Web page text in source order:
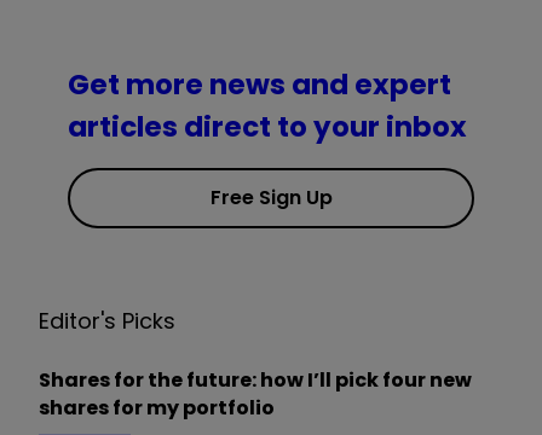
Get more news and expert
articles direct to your inbox
Free Sign Up
Editor's Picks
Shares for the future: how I’ll pick four new
shares for my portfolio